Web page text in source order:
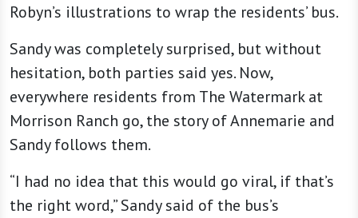
Robyn’s illustrations to wrap the residents’ bus.
Sandy was completely surprised, but without
hesitation, both parties said yes. Now,
everywhere residents from The Watermark at
Morrison Ranch go, the story of Annemarie and
Sandy follows them.
“I had no idea that this would go viral, if that’s
the right word,” Sandy said of the bus’s